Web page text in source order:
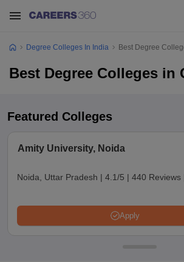
Degree Colleges In India Best Degree
Best Degree Colleges in
Featured Colleges
Amity University, Noida
Noida, Uttar Pradesh | 4.1/5 | 440 Reviews
Apply